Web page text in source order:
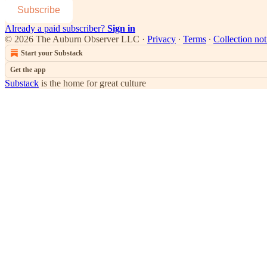
Subscribe
Already a paid subscriber? Sign in
© 2026 The Auburn Observer LLC · Privacy ∙ Terms ∙ Collection
Start your Substack
Get the app
Substack is the home for great culture